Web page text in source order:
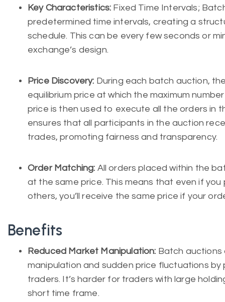
Key Characteristics: Fixed Time Intervals;
predetermined time intervals, creating a
schedule. This can be every few seconds or
exchange’s design.
Price Discovery: During each batch auction,
equilibrium price at which the maximum
price is then used to execute all the orders in
ensures that all participants in the auction
trades, promoting fairness and transparency.
Order Matching: All orders placed within the
at the same price. This means that even if
others, you’ll receive the same price if your
Benefits
Reduced Market Manipulation: Batch auctions
manipulation and sudden price fluctuations by
traders. It’s harder for traders with large
short time frame.